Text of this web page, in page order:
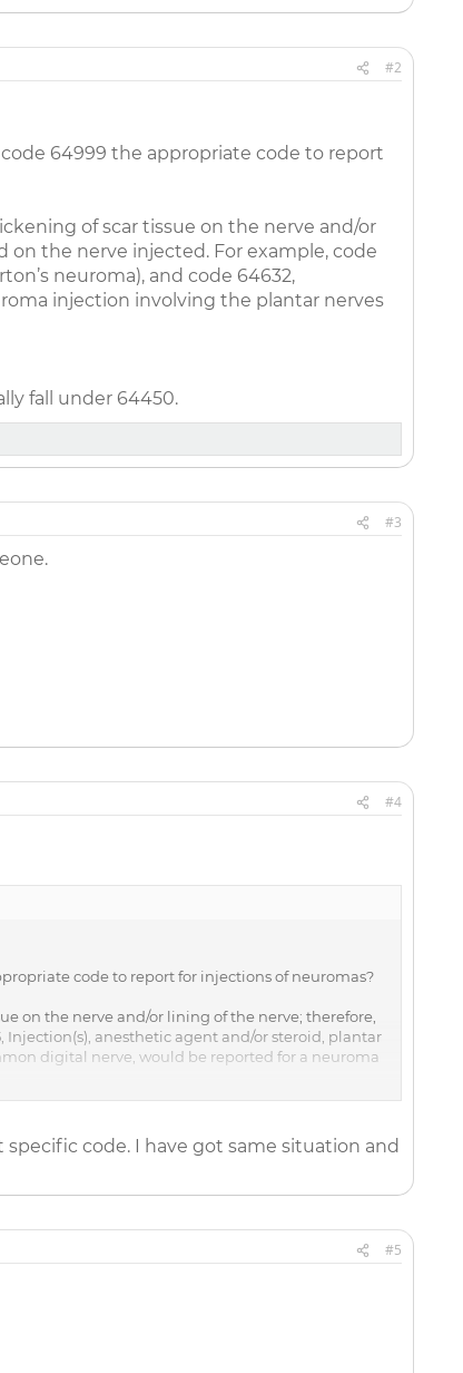
#2
64999 the appropriate code to report
of scar tissue on the nerve and/or
the nerve injected. For example, code
neuroma), and code 64632,
injection involving the plantar nerves
fall under 64450.
#3
#4
code to report for injections of neuromas?
on the nerve and/or lining of the nerve; therefore,
anesthetic agent and/or steroid, plantar
digital nerve, would be reported for a neuroma
specific code. I have got same situation and
#5